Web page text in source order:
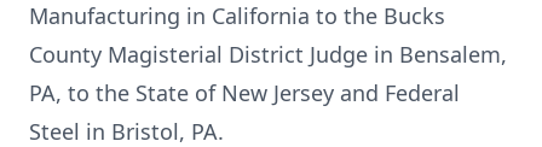
Manufacturing in California to the Bucks
County Magisterial District Judge in Bensalem,
PA, to the State of New Jersey and Federal
Steel in Bristol, PA.